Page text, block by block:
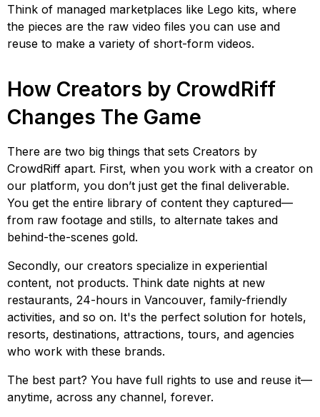
Think of managed marketplaces like Lego kits, where
the pieces are the raw video files you can use and
reuse to make a variety of short-form videos.
How Creators by CrowdRiff
Changes The Game
There are two big things that sets Creators by
CrowdRiff apart. First, when you work with a creator on
our platform, you don’t just get the final deliverable.
You get the entire library of content they captured—
from raw footage and stills, to alternate takes and
behind-the-scenes gold.
Secondly, our creators specialize in experiential
content, not products. Think date nights at new
restaurants, 24-hours in Vancouver, family-friendly
activities, and so on. It's the perfect solution for hotels,
resorts, destinations, attractions, tours, and agencies
who work with these brands.
The best part? You have full rights to use and reuse it—
anytime, across any channel, forever.